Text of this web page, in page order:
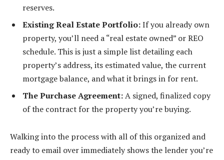
reserves.
Existing Real Estate Portfolio:If you already own
property, you’ll need a “real estate owned” or REO
schedule. This is just a simple list detailing each
property’s address, its estimated value, the current
mortgage balance, and what it brings in for rent.
The Purchase Agreement:A signed, finalized copy
of the contract for the property you’re buying.
Walking into the process with all of this organized and
ready to email over immediately shows the lender you’re